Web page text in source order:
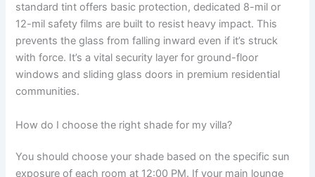
standard tint offers basic protection, dedicated 8-mil or
12-mil safety films are built to resist heavy impact. This
prevents the glass from falling inward even if it’s struck
with force. It’s a vital security layer for ground-floor
windows and sliding glass doors in premium residential
communities.
How do I choose the right shade for my villa?
You should choose your shade based on the specific sun
exposure of each room at 12:00 PM. If your main lounge